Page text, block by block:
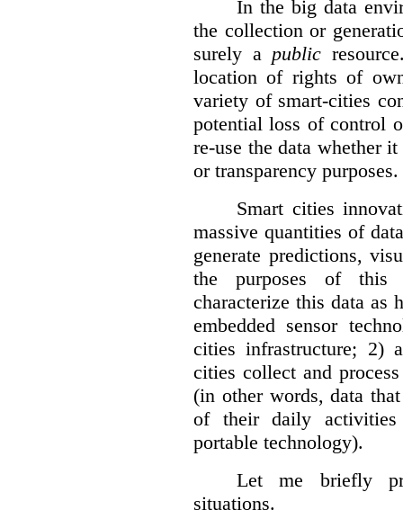
In the big data
the collection or
surely a public
location of rights of
variety of smart-cities
potential loss of control
re-use the data whether
or transparency purposes.
Smart cities
massive quantities of
generate predictions,
the purposes of
characterize this data as
embedded sensor
cities infrastructure; 2)
cities collect and
(in other words, data
of their daily
portable technology).
Let me briefly
situations.